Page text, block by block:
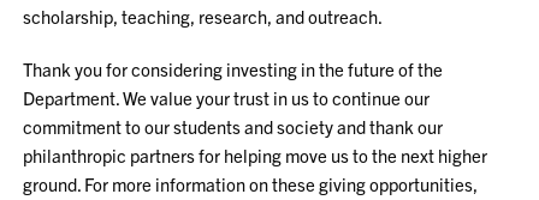
scholarship, teaching, research, and outreach.
Thank you for considering investing in the future of the
Department. We value your trust in us to continue our
commitment to our students and society and thank our
philanthropic partners for helping move us to the next higher
ground. For more information on these giving opportunities,